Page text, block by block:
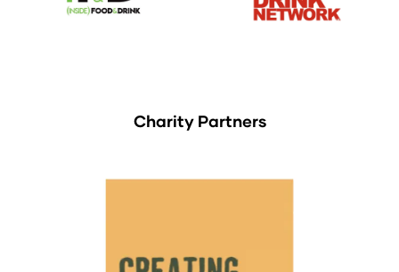
Charity Partners